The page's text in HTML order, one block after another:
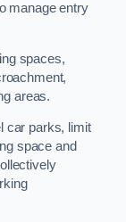
manage entry
spaces,
areas.
car parks, limit
space and